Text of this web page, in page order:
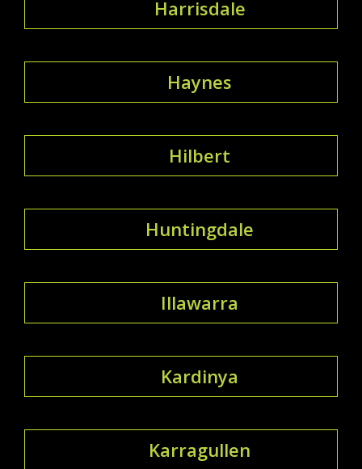
Harrisdale
Haynes
Hilbert
Huntingdale
Illawarra
Kardinya
Karragullen